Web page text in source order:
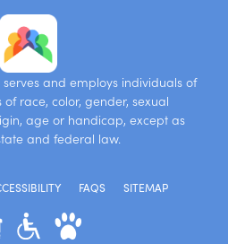
and employs individuals of
race, color, gender, sexual
age or handicap, except as
and federal law.
FAQS SITEMAP